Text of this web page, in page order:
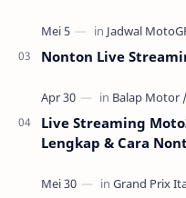
Nonton Live
Live Streaming
Lengkap & Cara